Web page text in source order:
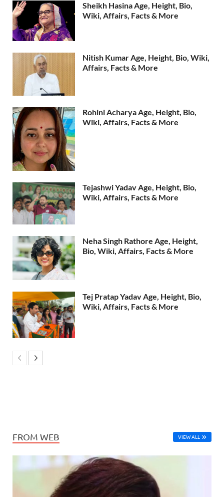
Sheikh Hasina Age, Height, Bio,
Wiki, Affairs, Facts & More
Nitish Kumar Age, Height, Bio, Wiki,
Affairs, Facts & More
Rohini Acharya Age, Height, Bio,
Wiki, Affairs, Facts & More
Tejashwi Yadav Age, Height, Bio,
Wiki, Affairs, Facts & More
Neha Singh Rathore Age, Height,
Bio, Wiki, Affairs, Facts & More
Tej Pratap Yadav Age, Height, Bio,
Wiki, Affairs, Facts & More
FROM WEB VIEW ALL